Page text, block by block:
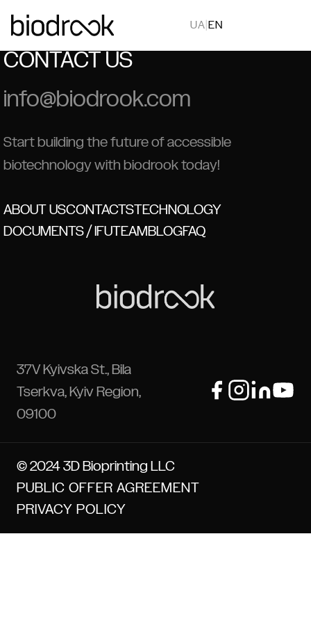
UA |EN
CONTACT US
info@biodrook.com
Start building the future of accessible
biotechnology with biodrook today!
ABOUT USCONTACTSTECHNOLOGY
DOCUMENTS / IFUTEAMBLOGFAQ
37V Kyivska St., Bila
Tserkva, Kyiv Region,
09100
© 2024 3D Bioprinting LLC
PUBLIC OFFER AGREEMENT
PRIVACY POLICY